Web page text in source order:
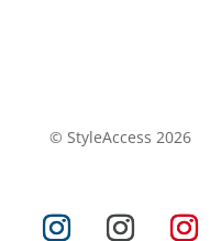
© StyleAccess 2026